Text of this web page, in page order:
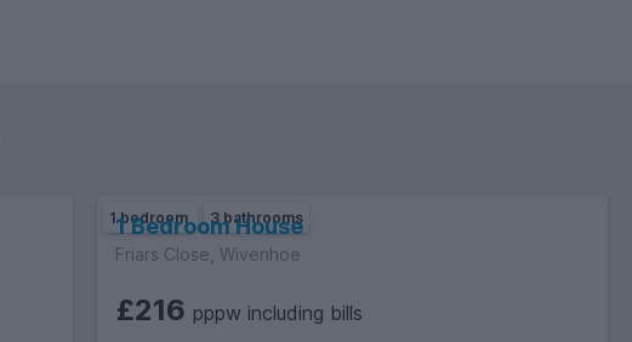
1 bedroom 3 bathrooms
1 Bedroom House
Friars Close, Wivenhoe
£216 pppw including bills